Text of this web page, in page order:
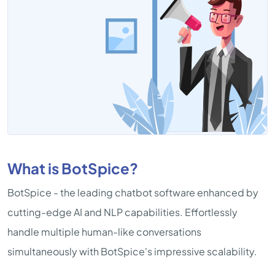
What is BotSpice?
BotSpice - the leading chatbot software enhanced by
cutting-edge AI and NLP capabilities. Effortlessly
handle multiple human-like conversations
simultaneously with BotSpice's impressive scalability.